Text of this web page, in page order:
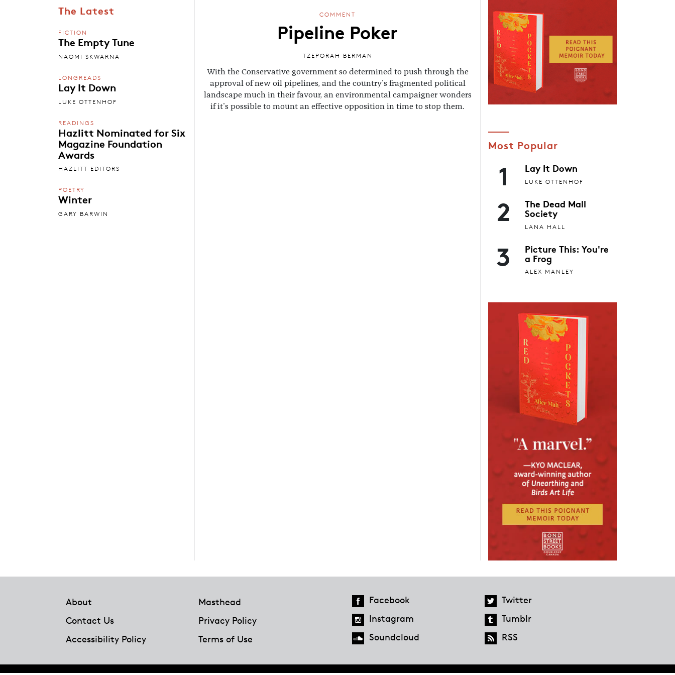
The Latest
FICTION
The Empty Tune
NAOMI SKWARNA
LONGREADS
Lay It Down
LUKE OTTENHOF
READINGS
Hazlitt Nominated for Six
Magazine Foundation
Awards
HAZLITT EDITORS
POETRY
Winter
GARY BARWIN
COMMENT
Pipeline Poker
TZEPORAH BERMAN
With the Conservative government so determined to push through the
approval of new oil pipelines, and the country's fragmented political
landscape much in their favour, an environmental campaigner wonders
if it's possible to mount an effective opposition in time to stop them.
Most Popular
1 Lay It Down
LUKE OTTENHOF
2 The Dead Mall
Society
LANA HALL
3 Picture This: You're
a Frog
ALEX MANLEY
About
Masthead
Contact Us
Privacy Policy
Accessibility Policy
Terms of Use
Facebook
Twitter
Instagram
Tumblr
Soundcloud
RSS